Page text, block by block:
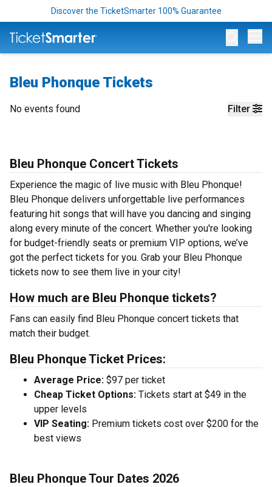
Discover the TicketSmarter 100% Guarantee
Bleu Phonque Tickets
Filter
No events found
Bleu Phonque Concert Tickets
Experience the magic of live music with Bleu Phonque!
Bleu Phonque delivers unforgettable live performances
featuring hit songs that will have you dancing and singing
along every minute of the concert. Whether you're looking
for budget-friendly seats or premium VIP options, we’ve
got the perfect tickets for you. Grab your Bleu Phonque
tickets now to see them live in your city!
How much are Bleu Phonque tickets?
Fans can easily find Bleu Phonque concert tickets that
match their budget.
Bleu Phonque Ticket Prices:
Average Price: $97 per ticket
Cheap Ticket Options: Tickets start at $49 in the
upper levels
VIP Seating: Premium tickets cost over $200 for the
best views
Bleu Phonque Tour Dates 2026